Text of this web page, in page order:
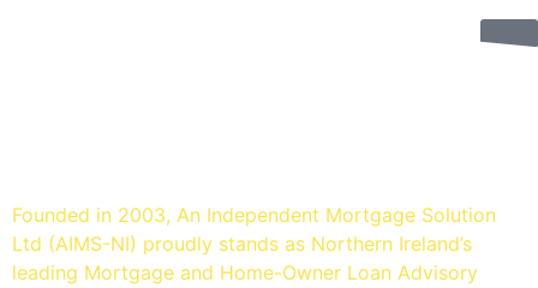
Founded in 2003, An Independent Mortgage Solution
Ltd (AIMS-NI) proudly stands as Northern Ireland’s
leading Mortgage and Home-Owner Loan Advisory